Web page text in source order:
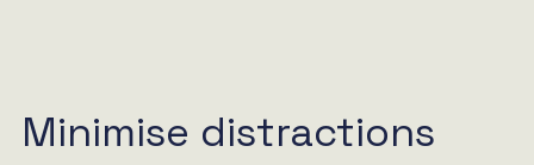
Minimise distractions